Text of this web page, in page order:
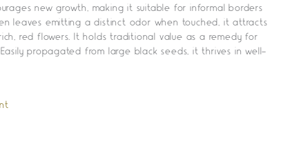
new growth, making it suitable for informal borders
leaves emitting a distinct odor when touched, it attracts
red flowers. It holds traditional value as a remedy for
propagated from large black seeds, it thrives in well-